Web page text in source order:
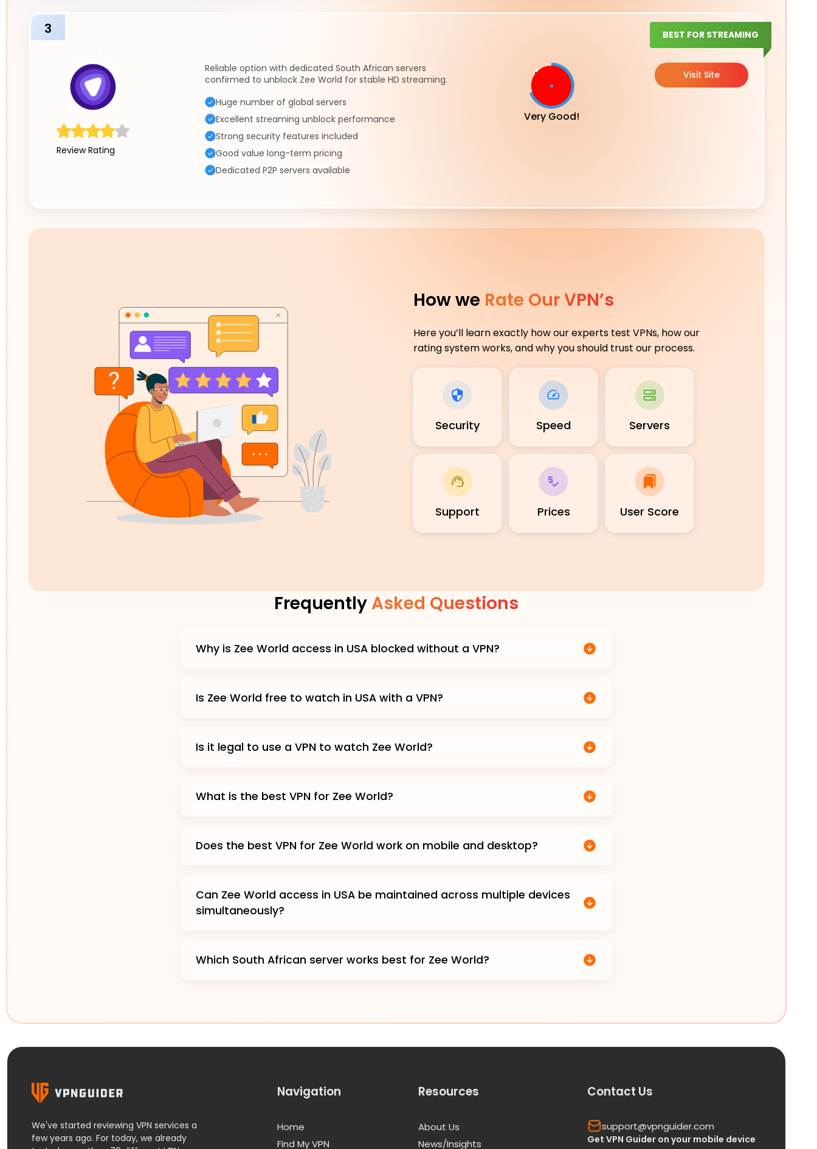
3 BEST FOR STREAMING
Review Rating
Reliable option with dedicated South African servers
confirmed to unblock Zee World for stable HD streaming.
Huge number of global servers
Excellent streaming unblock performance
Strong security features included
Good value long-term pricing
Dedicated P2P servers available
Very Good!
Visit Site
How we Rate Our VPN’s
Here you’ll learn exactly how our experts test VPNs, how our
rating system works, and why you should trust our process.
Security Speed Servers
Support Prices User Score
Frequently Asked Questions
Why is Zee World access in USA blocked without a VPN?
Is Zee World free to watch in USA with a VPN?
Is it legal to use a VPN to watch Zee World?
What is the best VPN for Zee World?
Does the best VPN for Zee World work on mobile and desktop?
Can Zee World access in USA be maintained across multiple devices
simultaneously?
Which South African server works best for Zee World?
We've started reviewing VPN services a
few years ago. For today, we already
Navigation
Home
Find My VPN
Resources
About Us
News/Insights
Contact Us
support@vpnguider.com
Get VPN Guider on your mobile device